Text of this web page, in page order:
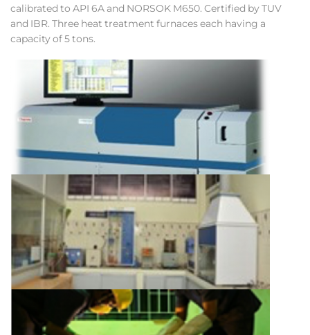
calibrated to API 6A and NORSOK M650. Certified by TUV
and IBR. Three heat treatment furnaces each having a
capacity of 5 tons.